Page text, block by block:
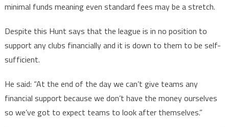
minimal funds meaning even standard fees may be a stretch.
Despite this Hunt says that the league is in no position to
support any clubs financially and it is down to them to be self-
sufficient.
He said: “At the end of the day we can’t give teams any
financial support because we don’t have the money ourselves
so we’ve got to expect teams to look after themselves.”